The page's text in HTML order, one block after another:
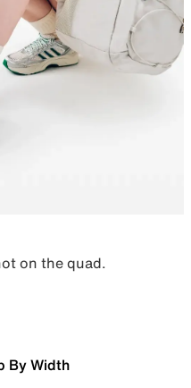
on the quad.
By Width